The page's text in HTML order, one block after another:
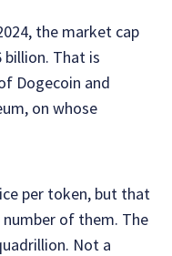
the market cap
billion. That is
Dogecoin and
on whose
per token, but that
number of them. The
Not a